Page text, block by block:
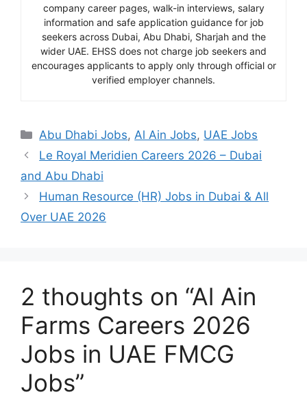
company career pages, walk-in interviews, salary
information and safe application guidance for job
seekers across Dubai, Abu Dhabi, Sharjah and the
wider UAE. EHSS does not charge job seekers and
encourages applicants to apply only through official or
verified employer channels.
Categories
Abu Dhabi Jobs, Al Ain Jobs, UAE Jobs
Le Royal Meridien Careers 2026 – Dubai
and Abu Dhabi
Human Resource (HR) Jobs in Dubai & All
Over UAE 2026
2 thoughts on “Al Ain
Farms Careers 2026
Jobs in UAE FMCG
Jobs”